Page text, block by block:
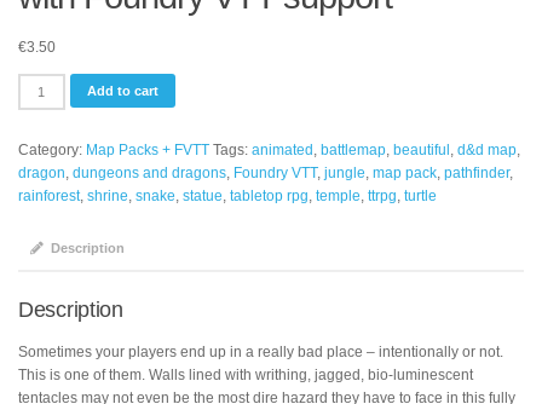
€3.50
-
battle
map
with
VTT
Add to cart
Category: Map Packs + FVTT Tags: animated , battlemap, beautiful , d&d map,
dragon, dungeons and dragons, Foundry VTT, jungle, map pack, pathfinder,
rainforest, shrine, snake, statue, tabletop rpg, temple, ttrpg, turtle
Description
Description
Sometimes your players end up in a really bad place – intentionally or not.
This is one of them. Walls lined with writhing, jagged, bio-luminescent
tentacles may not even be the most dire hazard they have to face in this fully